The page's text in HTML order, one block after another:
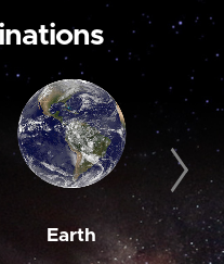
Earth